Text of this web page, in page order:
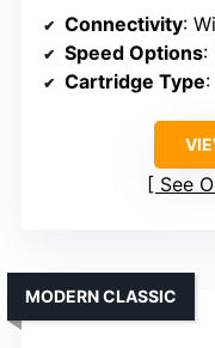
Connectivity:
Speed Options:
Cartridge Type:
See
MODERN CLASSIC